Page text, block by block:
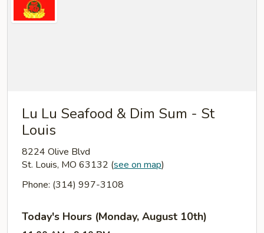
Lu Lu Seafood & Dim Sum - St
Louis
8224 Olive Blvd
St. Louis, MO 63132 (see on map)
Phone: (314) 997-3108
Today's Hours (Monday, August 10th)